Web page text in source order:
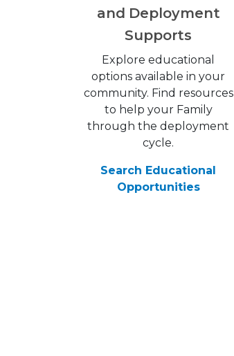
and Deployment
Supports
Explore educational
options available in your
community. Find resources
to help your Family
through the deployment
cycle.
Search Educational
Opportunities